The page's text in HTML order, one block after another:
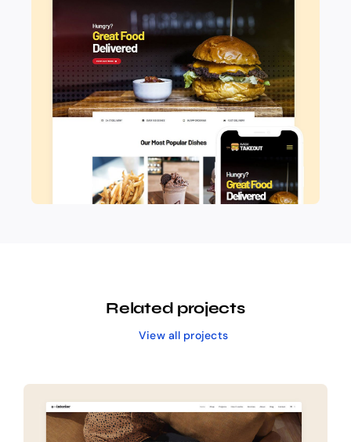
Related projects
View all projects